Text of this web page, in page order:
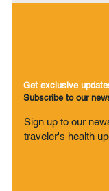
Get exclusive
Subscribe to our
Sign up to our
traveler's health